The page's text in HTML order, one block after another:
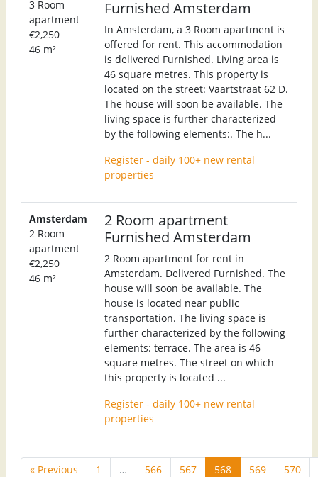
3 Room
apartment
€2,250
46 m²
Furnished Amsterdam
In Amsterdam, a 3 Room apartment is
offered for rent. This accommodation
is delivered Furnished. Living area is
46 square metres. This property is
located on the street: Vaartstraat 62 D.
The house will soon be available. The
living space is further characterized
by the following elements:. The h...
Register - daily 100+ new rental
properties
Amsterdam
2 Room
apartment
€2,250
46 m²
2 Room apartment
Furnished Amsterdam
2 Room apartment for rent in
Amsterdam. Delivered Furnished. The
house will soon be available. The
house is located near public
transportation. The living space is
further characterized by the following
elements: terrace. The area is 46
square metres. The street on which
this property is located ...
Register - daily 100+ new rental
properties
« Previous 1 … 566 567 568 569 570